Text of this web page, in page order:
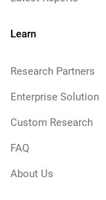
Learn
Research Partners
Enterprise Solution
Custom Research
FAQ
About Us